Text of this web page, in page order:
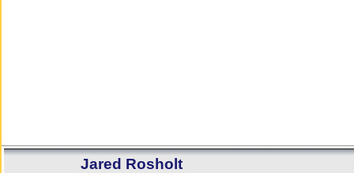
Jared Rosholt